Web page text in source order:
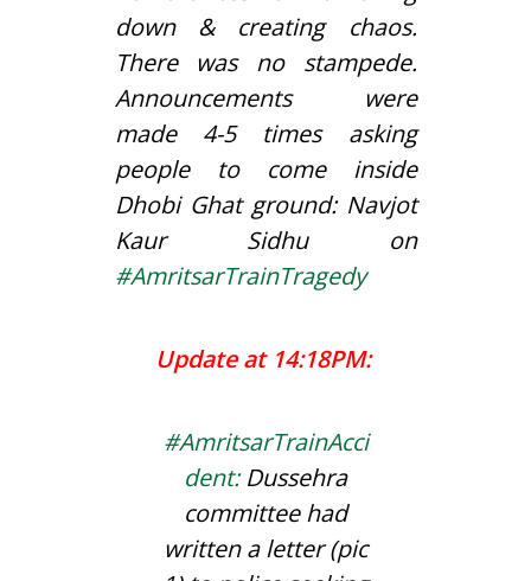
down & creating chaos.
There was no stampede.
Announcements were
made 4-5 times asking
people to come inside
Dhobi Ghat ground: Navjot
Kaur Sidhu on
#AmritsarTrainTragedy
Update at 14:18PM:
#AmritsarTrainAcci
dent:Dussehra
committee had
written a letter (pic